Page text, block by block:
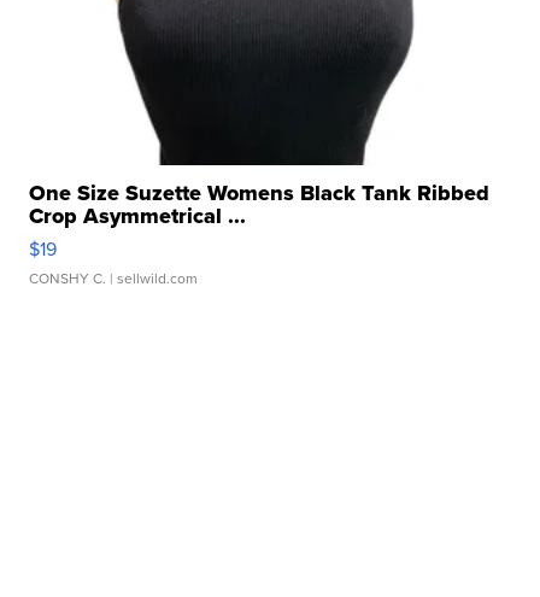
One Size Suzette Womens Black Tank Ribbed
Crop Asymmetrical ...
$19
CONSHY C. | sellwild.com